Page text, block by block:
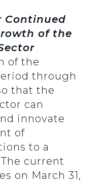
Continued
of the
of the
through
that the
can
innovate
of
to a
current
on March 31,